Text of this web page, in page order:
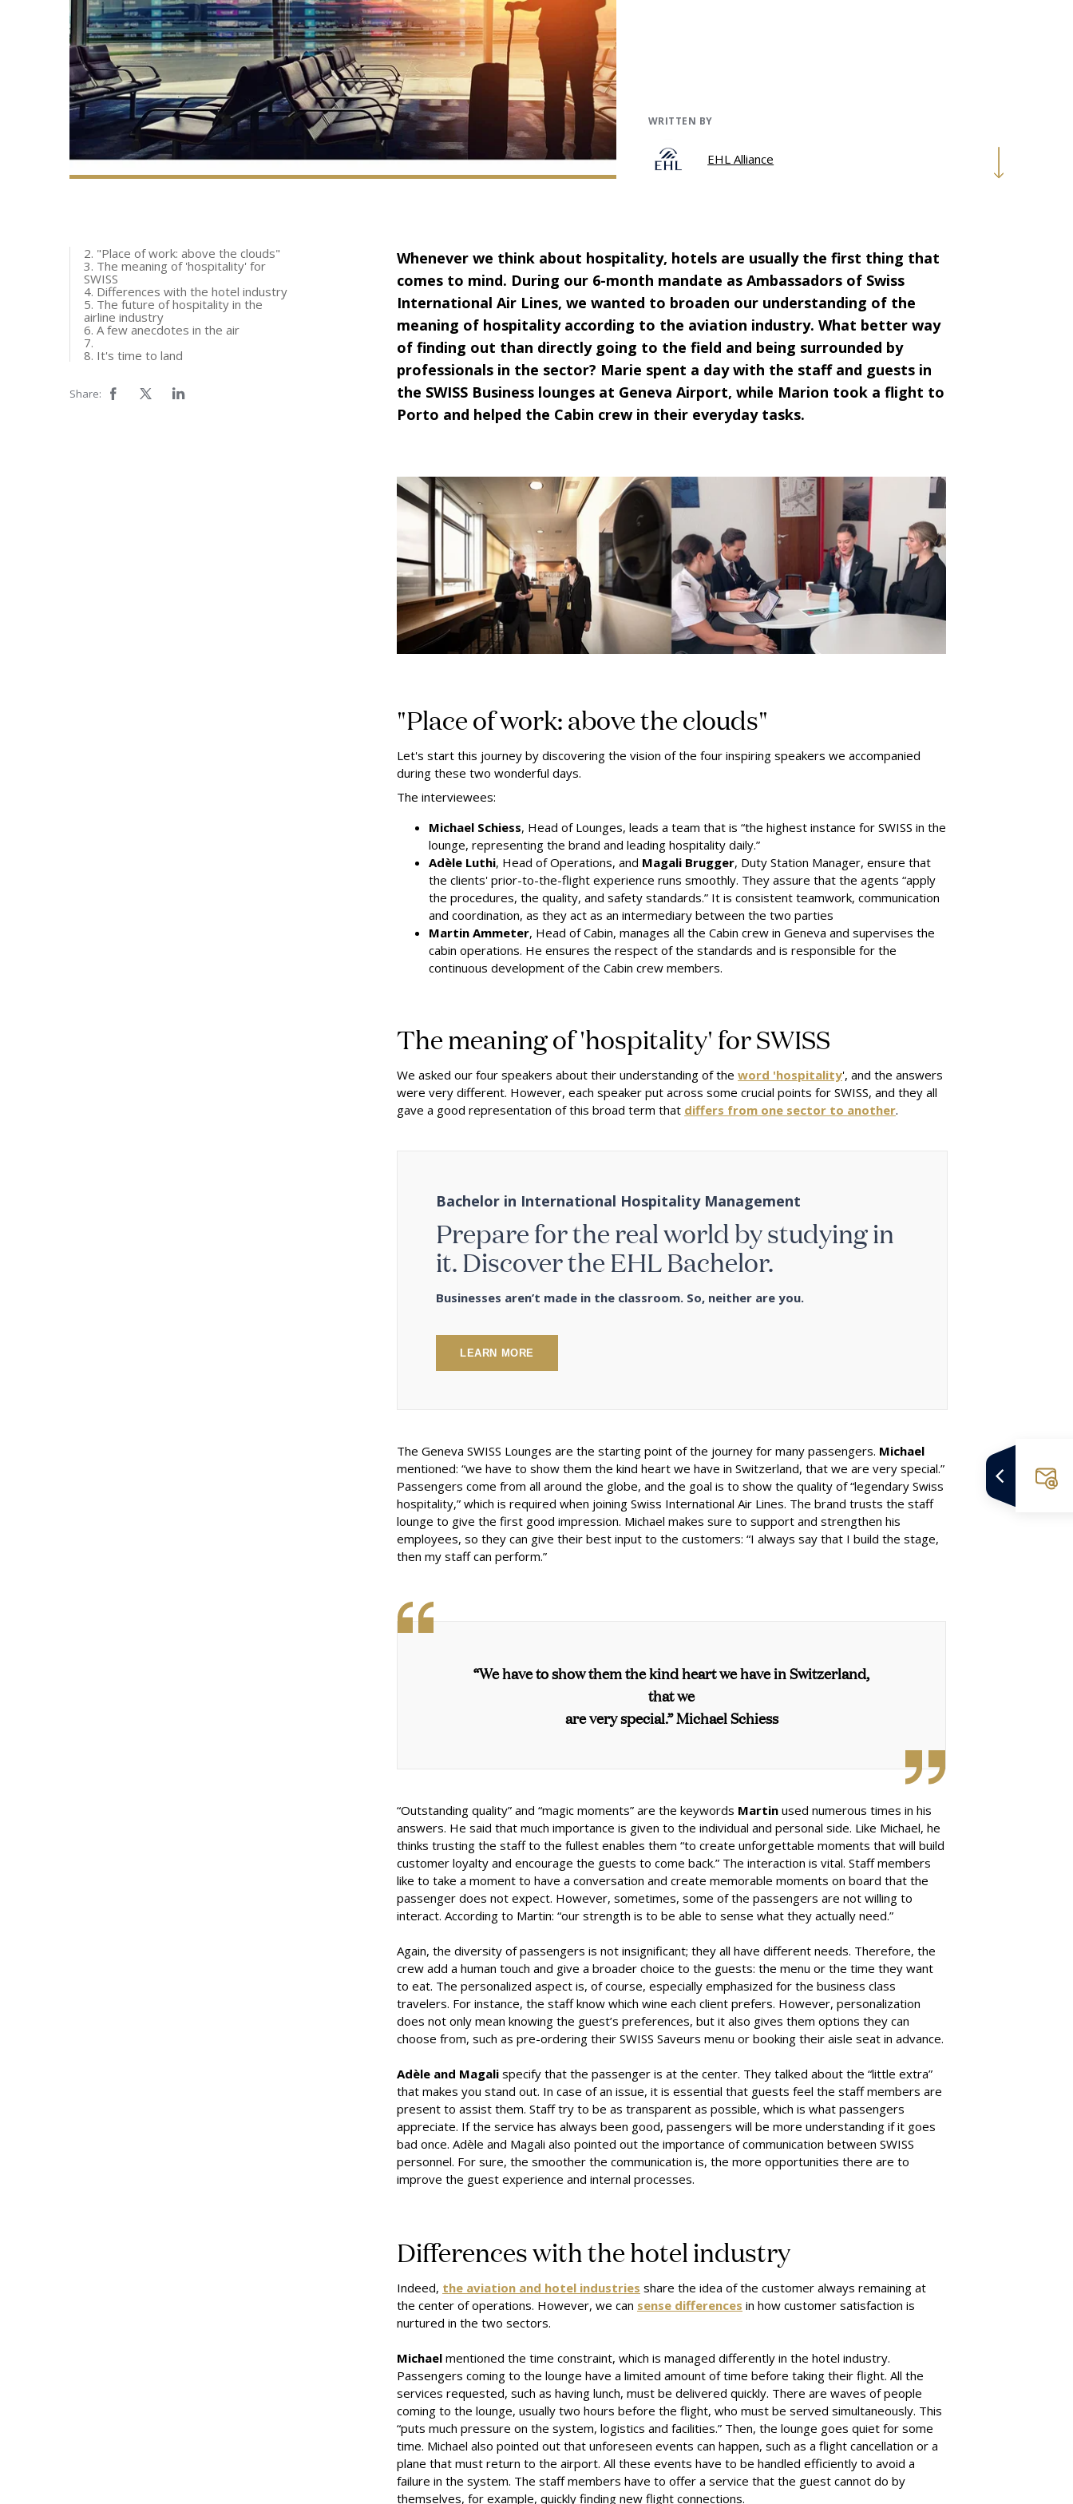
WRITTEN BY
EHL Alliance
2. "Place of work: above the clouds"
3. The meaning of 'hospitality' for
SWISS
4. Differences with the hotel industry
5. The future of hospitality in the
airline industry
6. A few anecdotes in the air
7.
8. It's time to land
Share:
Whenever we think about hospitality, hotels are usually the first thing that
comes to mind. During our 6-month mandate as Ambassadors of Swiss
International Air Lines, we wanted to broaden our understanding of the
meaning of hospitality according to the aviation industry. What better way
of finding out than directly going to the field and being surrounded by
professionals in the sector? Marie spent a day with the staff and guests in
the SWISS Business lounges at Geneva Airport, while Marion took a flight to
Porto and helped the Cabin crew in their everyday tasks.
"Place of work: above the clouds"
Let's start this journey by discovering the vision of the four inspiring speakers we accompanied
during these two wonderful days.
The interviewees:
Michael Schiess, Head of Lounges, leads a team that is “the highest instance for SWISS in the
lounge, representing the brand and leading hospitality daily.”
Adèle Luthi, Head of Operations, and Magali Brugger, Duty Station Manager, ensure that
the clients' prior-to-the-flight experience runs smoothly. They assure that the agents “apply
the procedures, the quality, and safety standards.” It is consistent teamwork, communication
and coordination, as they act as an intermediary between the two parties
Martin Ammeter, Head of Cabin, manages all the Cabin crew in Geneva and supervises the
cabin operations. He ensures the respect of the standards and is responsible for the
continuous development of the Cabin crew members.
The meaning of 'hospitality' for SWISS
We asked our four speakers about their understanding of the word 'hospitality', and the answers
were very different. However, each speaker put across some crucial points for SWISS, and they all
gave a good representation of this broad term that differs from one sector to another.
Bachelor in International Hospitality Management
Prepare for the real world by studying in
it. Discover the EHL Bachelor.
Businesses aren’t made in the classroom. So, neither are you.
LEARN MORE
The Geneva SWISS Lounges are the starting point of the journey for many passengers. Michael
mentioned: “we have to show them the kind heart we have in Switzerland, that we are very special.”
Passengers come from all around the globe, and the goal is to show the quality of “legendary Swiss
hospitality,” which is required when joining Swiss International Air Lines. The brand trusts the staff
lounge to give the first good impression. Michael makes sure to support and strengthen his
employees, so they can give their best input to the customers: “I always say that I build the stage,
then my staff can perform.”
“We have to show them the kind heart we have in Switzerland,
that we
are very special.” Michael Schiess
“Outstanding quality” and “magic moments” are the keywords Martin used numerous times in his
answers. He said that much importance is given to the individual and personal side. Like Michael, he
thinks trusting the staff to the fullest enables them “to create unforgettable moments that will build
customer loyalty and encourage the guests to come back.” The interaction is vital. Staff members
like to take a moment to have a conversation and create memorable moments on board that the
passenger does not expect. However, sometimes, some of the passengers are not willing to
interact. According to Martin: “our strength is to be able to sense what they actually need.”
Again, the diversity of passengers is not insignificant; they all have different needs. Therefore, the
crew add a human touch and give a broader choice to the guests: the menu or the time they want
to eat. The personalized aspect is, of course, especially emphasized for the business class
travelers. For instance, the staff know which wine each client prefers. However, personalization
does not only mean knowing the guest’s preferences, but it also gives them options they can
choose from, such as pre-ordering their SWISS Saveurs menu or booking their aisle seat in advance.
Adèle and Magali specify that the passenger is at the center. They talked about the “little extra”
that makes you stand out. In case of an issue, it is essential that guests feel the staff members are
present to assist them. Staff try to be as transparent as possible, which is what passengers
appreciate. If the service has always been good, passengers will be more understanding if it goes
bad once. Adèle and Magali also pointed out the importance of communication between SWISS
personnel. For sure, the smoother the communication is, the more opportunities there are to
improve the guest experience and internal processes.
Differences with the hotel industry
Indeed, the aviation and hotel industries share the idea of the customer always remaining at
the center of operations. However, we can sense differences in how customer satisfaction is
nurtured in the two sectors.
Michael mentioned the time constraint, which is managed differently in the hotel industry.
Passengers coming to the lounge have a limited amount of time before taking their flight. All the
services requested, such as having lunch, must be delivered quickly. There are waves of people
coming to the lounge, usually two hours before the flight, who must be served simultaneously. This
“puts much pressure on the system, logistics and facilities.” Then, the lounge goes quiet for some
time. Michael also pointed out that unforeseen events can happen, such as a flight cancellation or a
plane that must return to the airport. All these events have to be handled efficiently to avoid a
failure in the system. The staff members have to offer a service that the guest cannot do by
themselves, for example, quickly finding new flight connections.